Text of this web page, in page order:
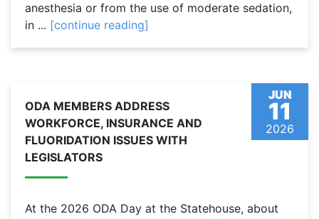
anesthesia or from the use of moderate sedation,
in ... [continue reading]
JUN
11
2026
ODA MEMBERS ADDRESS
WORKFORCE, INSURANCE AND
FLUORIDATION ISSUES WITH
LEGISLATORS
At the 2026 ODA Day at the Statehouse, about